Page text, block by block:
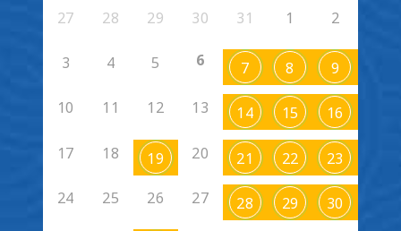
27 28 29 30 31 1 2
3 4 5 6 7 8 9
10 11 12 13 14 15 16
17 18 19 20 21 22 23
24 25 26 27 28 29 30